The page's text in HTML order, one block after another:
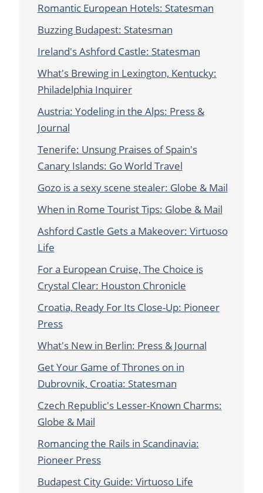
Romantic European Hotels: Statesman
Buzzing Budapest: Statesman
Ireland's Ashford Castle: Statesman
What's Brewing in Lexington, Kentucky:
Philadelphia Inquirer
Austria: Yodeling in the Alps: Press &
Journal
Tenerife: Unsung Praises of Spain's
Canary Islands: Go World Travel
Gozo is a sexy scene stealer: Globe & Mail
When in Rome Tourist Tips: Globe & Mail
Ashford Castle Gets a Makeover: Virtuoso
Life
For a European Cruise, The Choice is
Crystal Clear: Houston Chronicle
Croatia, Ready For Its Close-Up: Pioneer
Press
What's New in Berlin: Press & Journal
Get Your Game of Thrones on in
Dubrovnik, Croatia: Statesman
Czech Republic's Lesser-Known Charms:
Globe & Mail
Romancing the Rails in Scandinavia:
Pioneer Press
Budapest City Guide: Virtuoso Life